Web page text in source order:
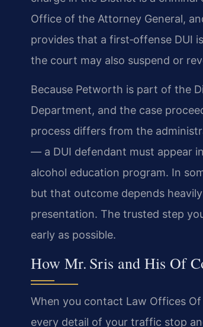
Office of the Attorney General,
provides that a first‑offense DUI
the court may also suspend or
Because Petworth is part of the
Department, and the case
process differs from the
— a DUI defendant must appear
alcohol education program. In
but that outcome depends
presentation. The trusted step
early as possible.
How Mr. Sris and His Of
When you contact Law Offices Of
every detail of your traffic stop